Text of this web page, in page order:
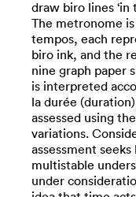
draw biro lines
The metronome
tempos, each
biro ink, and the
nine graph paper
is interpreted
la durée
assessed using
variations.
assessment
multistable
under